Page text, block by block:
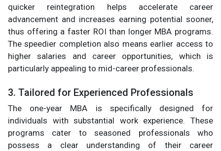
quicker reintegration helps accelerate career
advancement and increases earning potential sooner,
thus offering a faster ROI than longer MBA programs.
The speedier completion also means earlier access to
higher salaries and career opportunities, which is
particularly appealing to mid-career professionals.
3. Tailored for Experienced Professionals
The one-year MBA is specifically designed for
individuals with substantial work experience. These
programs cater to seasoned professionals who
possess a clear understanding of their career